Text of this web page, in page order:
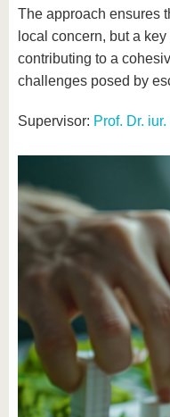
The approach ensures
local concern, but a
contributing to a
challenges posed by
Supervisor: Prof. Dr.